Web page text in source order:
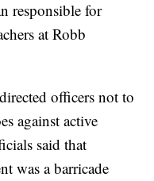
responsible for
at Robb
officers not to
against active
said that
was a barricade